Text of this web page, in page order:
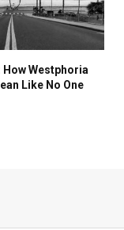
How Westphoria
Like No One